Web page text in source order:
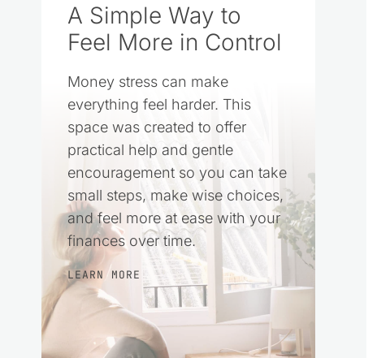
A Simple Way to
Feel More in Control
Money stress can make
everything feel harder. This
space was created to offer
practical help and gentle
encouragement so you can take
small steps, make wise choices,
and feel more at ease with your
finances over time.
LEARN MORE